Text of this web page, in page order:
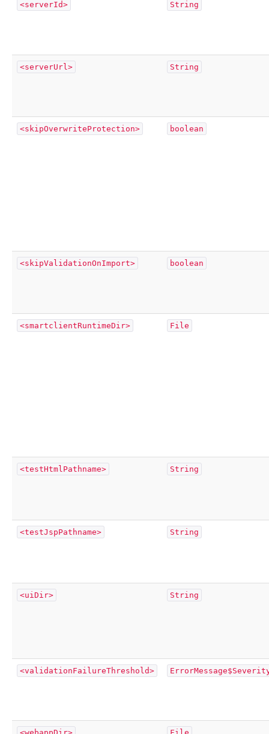
<serverId> String
<serverUrl> String
<skipOverwriteProtection> boolean
<skipValidationOnImport> boolean
<smartclientRuntimeDir> File
<testHtmlPathname> String
<testJspPathname> String
<uiDir> String
<validationFailureThreshold>
<webappDir> File